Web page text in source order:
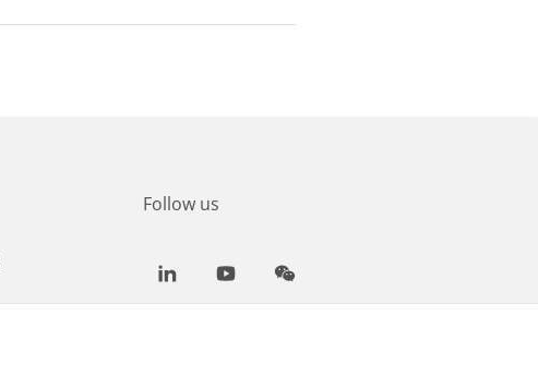
Follow us
LinkedInYoutubeWeChat